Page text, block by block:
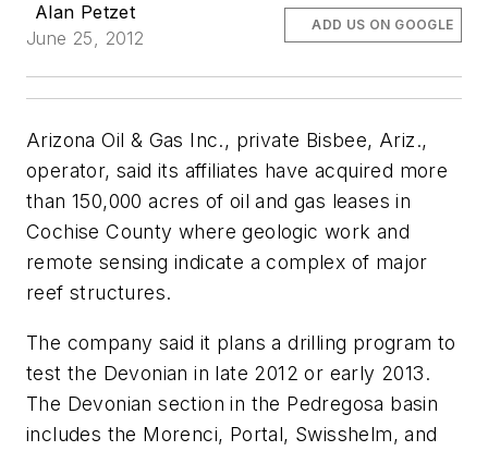
Alan Petzet
June 25, 2012
ADD US ON GOOGLE
Arizona Oil & Gas Inc., private Bisbee, Ariz.,
operator, said its affiliates have acquired more
than 150,000 acres of oil and gas leases in
Cochise County where geologic work and
remote sensing indicate a complex of major
reef structures.
The company said it plans a drilling program to
test the Devonian in late 2012 or early 2013.
The Devonian section in the Pedregosa basin
includes the Morenci, Portal, Swisshelm, and